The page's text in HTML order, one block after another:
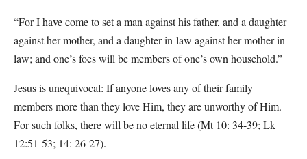
“For I have come to set a man against his father, and a daughter
against her mother, and a daughter-in-law against her mother-in-
law; and one’s foes will be members of one’s own household.”
Jesus is unequivocal: If anyone loves any of their family
members more than they love Him, they are unworthy of Him.
For such folks, there will be no eternal life (Mt 10: 34-39; Lk
12:51-53; 14: 26-27).